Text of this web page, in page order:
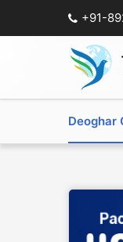
+91-
Deoghar